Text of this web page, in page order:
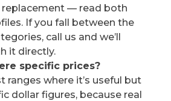
replacement — read both
If you fall between the
call us and we’ll
it directly.
specific prices?
ranges where it’s useful but
dollar figures, because real